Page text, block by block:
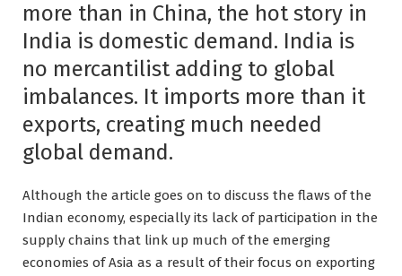
more than in China, the hot story in
India is domestic demand. India is
no mercantilist adding to global
imbalances. It imports more than it
exports, creating much needed
global demand.
Although the article goes on to discuss the flaws of the
Indian economy, especially its lack of participation in the
supply chains that link up much of the emerging
economies of Asia as a result of their focus on exporting